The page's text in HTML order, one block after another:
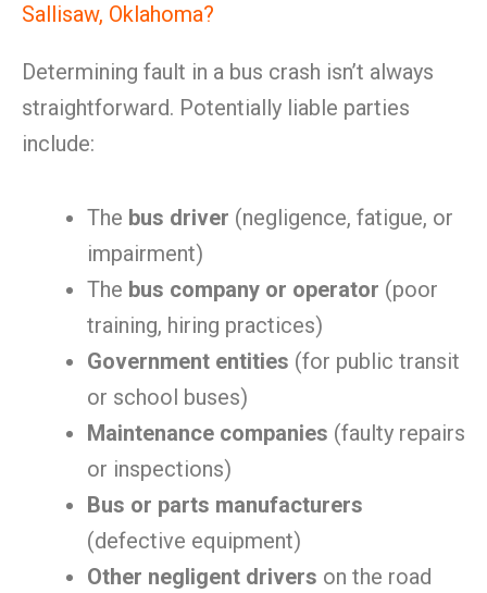
Sallisaw, Oklahoma?
Determining fault in a bus crash isn’t always
straightforward. Potentially liable parties
include:
The bus driver (negligence, fatigue, or
impairment)
The bus company or operator (poor
training, hiring practices)
Government entities (for public transit
or school buses)
Maintenance companies (faulty repairs
or inspections)
Bus or parts manufacturers
(defective equipment)
Other negligent drivers on the road